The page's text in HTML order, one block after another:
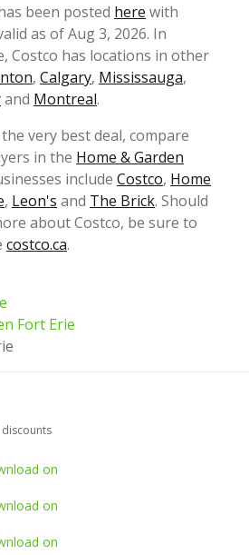
been posted here with
as of Aug 3, 2026. In
Costco has locations in other
, Calgary, Mississauga,
and Montreal.
very best deal, compare
in the Home & Garden
include Costco, Home
, Leon's and The Brick. Should
about Costco, be sure to
costco.ca.
Fort Erie
on
on
on